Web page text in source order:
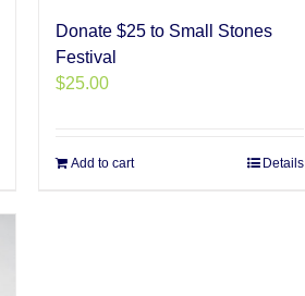
Donate $25 to Small Stones
Festival
$25.00
Add to cart Details